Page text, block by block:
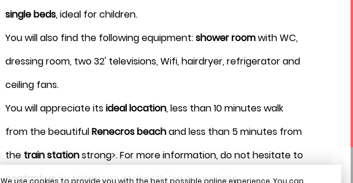
Book
single beds, ideal for children.
You will also find the following equipment:shower roomwith WC,
dressing room, two 32' televisions, Wifi, hairdryer, refrigerator and
ceiling fans.
You will appreciate itsideal location, less than 10 minutes walk
from the beautifulRenecros beachand less than 5 minutes from
the train stationstrong>. For more information, do not hesitate to
contact usby telephone or directly via our website.
We use cookies to provide you with the best possible online experience. You can